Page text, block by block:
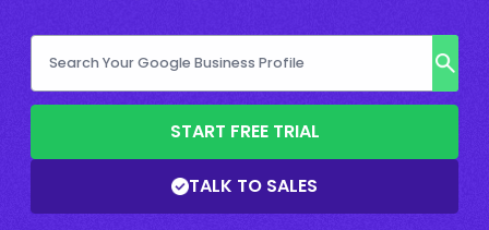
START FREE TRIAL
TALK TO SALES